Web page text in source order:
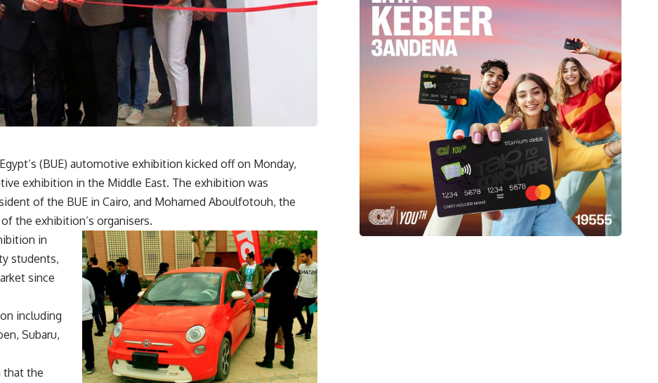
(BUE) automotive exhibition kicked off on Monday,
exhibition in the Middle East. The exhibition was
of the BUE in Cairo, and Mohamed Aboulfotouh, the
the exhibition’s organisers.
in
students,
since
including
Subaru,
that the